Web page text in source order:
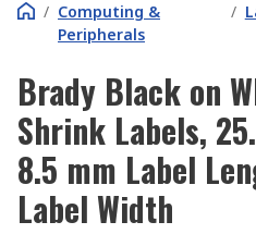
/ Computing &
Peripherals
/
Brady Black on
Shrink Labels,
8.5 mm Label
Label Width